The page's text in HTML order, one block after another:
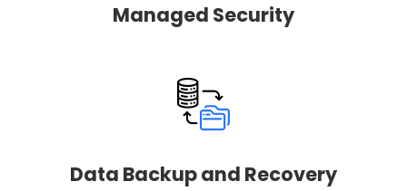
Managed Security
Data Backup and Recovery